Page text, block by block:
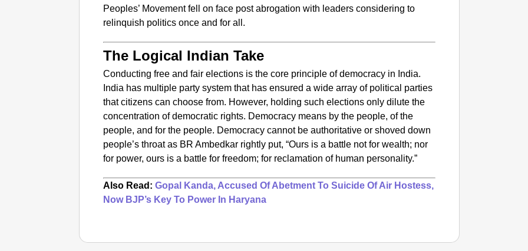
Peoples’ Movement fell on face post abrogation with leaders considering to
relinquish politics once and for all.
The Logical Indian Take
Conducting free and fair elections is the core principle of democracy in India.
India has multiple party system that has ensured a wide array of political parties
that citizens can choose from. However, holding such elections only dilute the
concentration of democratic rights. Democracy means by the people, of the
people, and for the people. Democracy cannot be authoritative or shoved down
people’s throat as BR Ambedkar rightly put,“Ours is a battle not for wealth; nor
for power, ours is a battle for freedom; for reclamation of human personality.”
Also Read:Gopal Kanda, Accused Of Abetment To Suicide Of Air Hostess,
Now BJP’s Key To Power In Haryana